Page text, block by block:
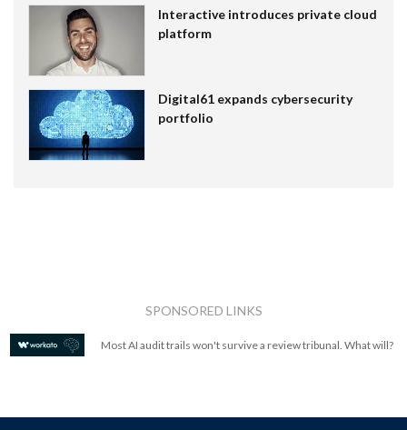
Interactive introduces private cloud
platform
Digital61 expands cybersecurity
portfolio
SPONSORED LINKS
Most AI audit trails won't survive a review tribunal. What will?